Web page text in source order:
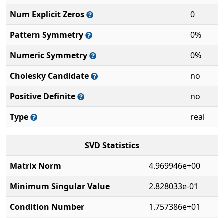
Num Explicit Zeros
0
Pattern Symmetry
0%
Numeric Symmetry
0%
Cholesky Candidate
no
Positive Definite
no
Type
real
SVD Statistics
Matrix Norm
4.969946e+00
Minimum Singular Value
2.828033e-01
Condition Number
1.757386e+01